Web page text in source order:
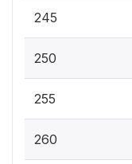
245
250
255
260